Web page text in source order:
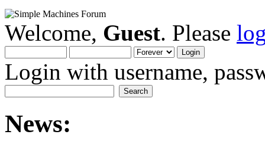
Welcome, Guest. Please
Login with username,
News: